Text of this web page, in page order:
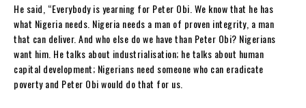
He said, “Everybody is yearning for Peter Obi. We know that he has
what Nigeria needs. Nigeria needs a man of proven integrity, a man
that can deliver. And who else do we have than Peter Obi? Nigerians
want him. He talks about industrialisation; he talks about human
capital development; Nigerians need someone who can eradicate
poverty and Peter Obi would do that for us.